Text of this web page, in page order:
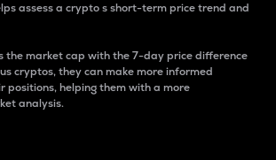
assess a crypto s short-term price trend and
the market cap with the 7-day price difference
cryptos, they can make more informed
positions, helping them with a more
analysis.